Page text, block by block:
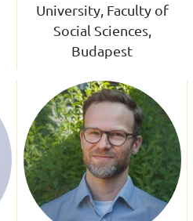
University, Faculty of
Social Sciences,
Budapest